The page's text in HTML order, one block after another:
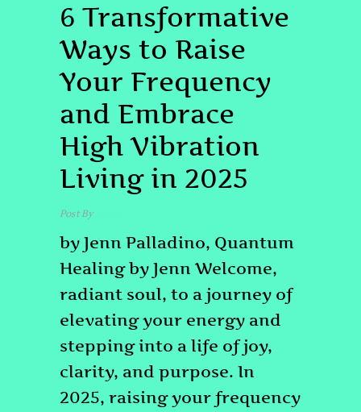
6 Transformative
Ways to Raise
Your Frequency
and Embrace
High Vibration
Living in 2025
Post Byadmin
by Jenn Palladino, Quantum
Healing by Jenn Welcome,
radiant soul, to a journey of
elevating your energy and
stepping into a life of joy,
clarity, and purpose. In
2025, raising your frequency